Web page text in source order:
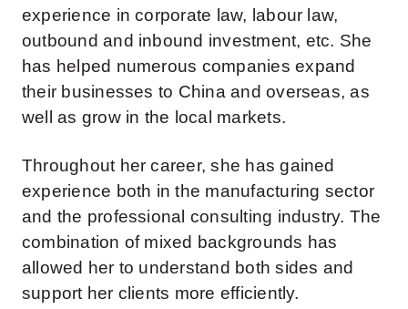
experience in corporate law, labour law,
outbound and inbound investment, etc. She
has helped numerous companies expand
their businesses to China and overseas, as
well as grow in the local markets.
Throughout her career, she has gained
experience both in the manufacturing sector
and the professional consulting industry. The
combination of mixed backgrounds has
allowed her to understand both sides and
support her clients more efficiently.